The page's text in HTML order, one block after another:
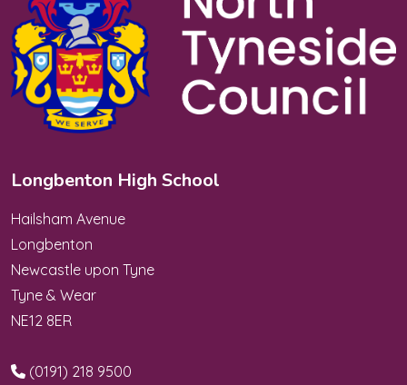
Longbenton High School
Hailsham Avenue
Longbenton
Newcastle upon Tyne
Tyne & Wear
NE12 8ER
(0191) 218 9500